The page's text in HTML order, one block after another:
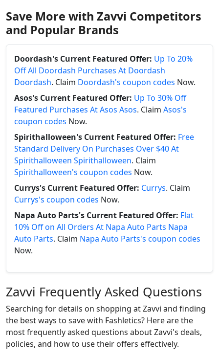
Save More with Zavvi Competitors
and Popular Brands
Doordash's Current Featured Offer: Up To 20%
Off All Doordash Purchases At Doordash
Doordash. Claim Doordash's coupon codes Now.
Asos's Current Featured Offer: Up To 30% Off
Featured Purchases At Asos Asos. Claim Asos's
coupon codes Now.
Spirithalloween's Current Featured Offer: Free
Standard Delivery On Purchases Over $40 At
Spirithalloween Spirithalloween. Claim
Spirithalloween's coupon codes Now.
Currys's Current Featured Offer: Currys. Claim
Currys's coupon codes Now.
Napa Auto Parts's Current Featured Offer: Flat
10% Off on All Orders At Napa Auto Parts Napa
Auto Parts. Claim Napa Auto Parts's coupon codes
Now.
Zavvi Frequently Asked Questions
Searching for details on shopping at Zavvi and finding
the best ways to save with Fashletics? Here are the
most frequently asked questions about Zavvi's deals,
policies, and how to use their offers effectively.